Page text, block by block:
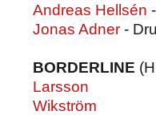
Andreas Hellsén
Jonas Adner -
BORDERLINE
Larsson
Wikström